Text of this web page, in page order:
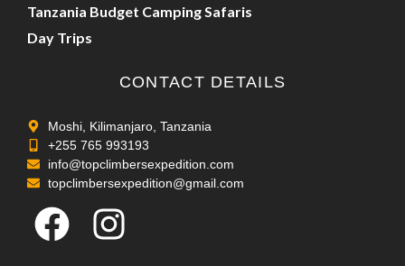
Tanzania Budget Camping Safaris
Day Trips
CONTACT DETAILS
Moshi, Kilimanjaro, Tanzania
+255 765 993193
info@topclimbersexpedition.com
topclimbersexpedition@gmail.com